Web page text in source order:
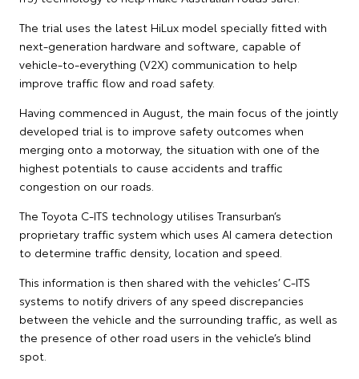
The trial uses the latest HiLux model specially fitted with
next-generation hardware and software, capable of
vehicle-to-everything (V2X) communication to help
improve traffic flow and road safety.
Having commenced in August, the main focus of the jointly
developed trial is to improve safety outcomes when
merging onto a motorway, the situation with one of the
highest potentials to cause accidents and traffic
congestion on our roads.
The Toyota C-ITS technology utilises Transurban’s
proprietary traffic system which uses AI camera detection
to determine traffic density, location and speed.
This information is then shared with the vehicles’ C-ITS
systems to notify drivers of any speed discrepancies
between the vehicle and the surrounding traffic, as well as
the presence of other road users in the vehicle’s blind
spot.